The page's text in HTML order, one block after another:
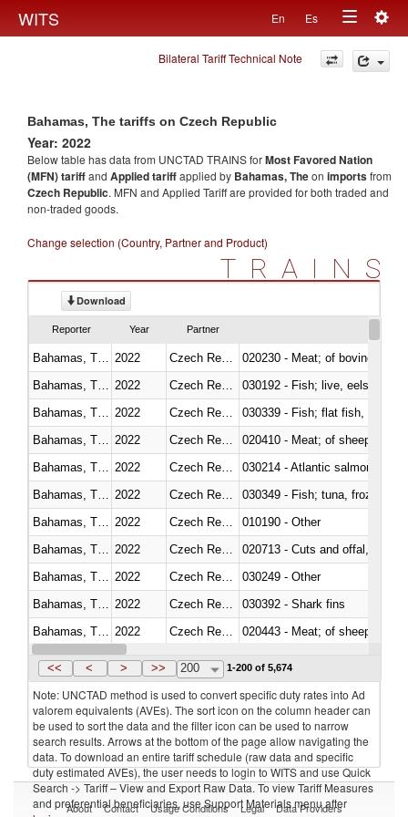
WITS En Es
Toggle
navigation
Bilateral Tariff Technical Note
Bahamas, The tariffs on Czech Republic
Year: 2022
Below table has data from UNCTAD TRAINS forMost Favored Nation
(MFN) tariffand Applied tariffapplied by Bahamas, Theon importsfrom
Czech Republic. MFN and Applied Tariff are provided for both traded and
non-traded goods.
Change selection (Country, Partner and Product)
TRAINS
Download
Reporter Year Partner
2022
020230 - Meat; of bovine
2022
030192 - Fish; live, eels
2022
2022
020410 - Meat; of sheep,
2022
030214 - Atlantic salmon
2022
030349 - Fish; tuna, frozen,
2022
010190 - Other
2022
020713 - Cuts and offal, fresh
2022
030249 - Other
2022
030392 - Shark fins
2022
020443 - Meat; of sheep
Bahamas, The 2022 Czech Republic
<< < > >> 200 1-200 of 5,674
Note: UNCTAD method is used to convert specific duty rates into Ad
valorem equivalents (AVEs). The sort icon on the column header can
be used to sort the data and the filter icon can be used to narrow
search results. Arrows at the bottom of the page allow navigating the
data. To download an entire tariff schedule (raw data and specific
duty estimated AVEs), the user needs to login to WITS and use Quick
Search -> Tariff – View and Export Raw Data. To view Tariff Measures
and preferential beneficiaries, use Support Materials menu after
About Contact Usage Conditions Legal Data Providers